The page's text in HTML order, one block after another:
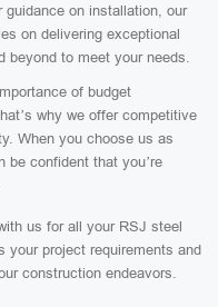
on installation, our
on delivering exceptional
beyond to meet your needs.
of budget
why we offer competitive
When you choose us as
be confident that you’re
us for all your RSJ steel
your project requirements and
construction endeavors.